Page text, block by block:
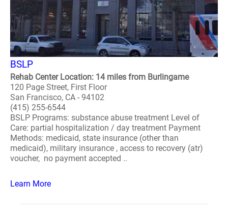
BSLP
Rehab Center Location: 14 miles from Burlingame
120 Page Street, First Floor
San Francisco, CA - 94102
(415) 255-6544
BSLP Programs: substance abuse treatment Level of
Care: partial hospitalization / day treatment Payment
Methods: medicaid, state insurance (other than
medicaid), military insurance , access to recovery (atr)
voucher, no payment accepted ..
Learn More